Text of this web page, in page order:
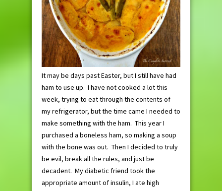
It may be days past Easter, but I still have had
ham to use up. I have not cooked a lot this
week, trying to eat through the contents of
my refrigerator, but the time came I needed to
make something with the ham. This year I
purchased a boneless ham, so making a soup
with the bone was out. Then I decided to truly
be evil, break all the rules, and just be
decadent. My diabetic friend took the
appropriate amount of insulin, I ate high